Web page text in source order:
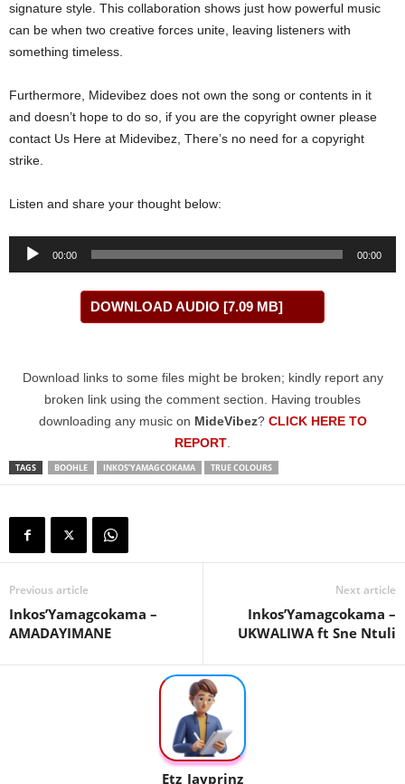
signature style. This collaboration shows just how powerful music
can be when two creative forces unite, leaving listeners with
something timeless.
Furthermore, Midevibez does not own the song or contents in it
and doesn’t hope to do so, if you are the copyright owner please
contact Us Here at Midevibez, There’s no need for a copyright
strike.
Listen and share your thought below:
Audio
00:00 00:00
DOWNLOAD AUDIO [7.09 MB]
Download links to some files might be broken; kindly report any
broken link using the comment section. Having troubles
downloading any music on MideVibez? CLICK HERE TO
REPORT
TAGS BOOHLE INKOS’YAMAGCOKAMA TRUE COLOURS
Previous article
Inkos’Yamagcokama –
AMADAYIMANE
Next article
Inkos’Yamagcokama –
UKWALIWA ft Sne Ntuli
Etz_Jayprinz